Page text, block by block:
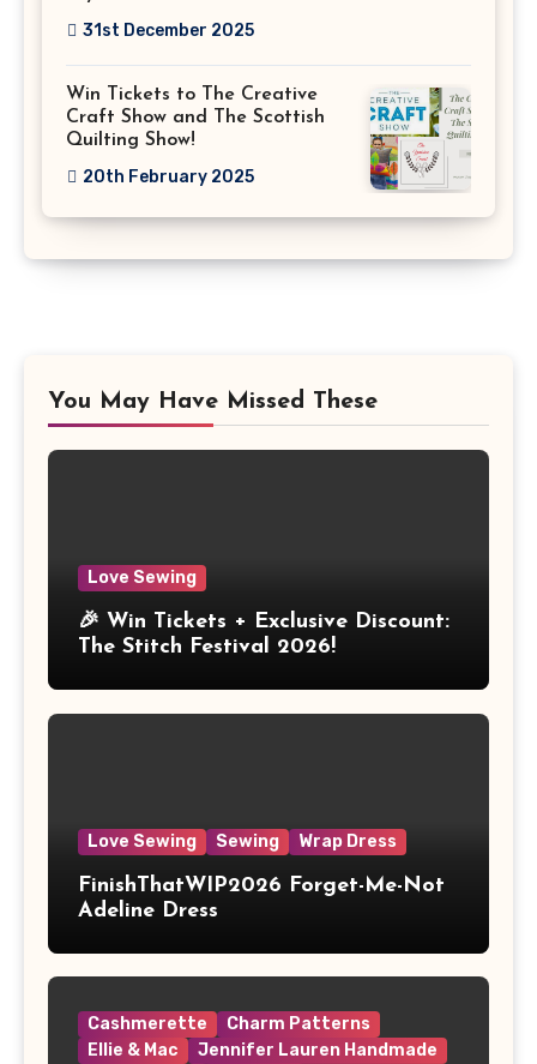
31st December 2025
Win Tickets to The Creative
Craft Show and The Scottish
Quilting Show!
20th February 2025
You May Have Missed These
Love Sewing
🎉 Win Tickets + Exclusive Discount:
The Stitch Festival 2026!
Love Sewing Sewing Wrap Dress
FinishThatWIP2026 Forget-Me-Not
Adeline Dress
Cashmerette
Charm Patterns
Ellie & Mac
Jennifer Lauren Handmade